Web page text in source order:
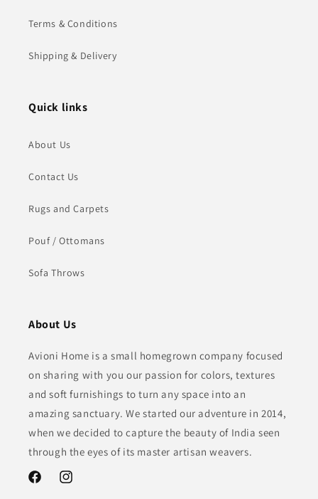
Terms & Conditions
Shipping & Delivery
Quick links
About Us
Contact Us
Rugs and Carpets
Pouf / Ottomans
Sofa Throws
About Us
Avioni Home is a small homegrown company focused
on sharing with you our passion for colors, textures
and soft furnishings to turn any space into an
amazing sanctuary. We started our adventure in 2014,
when we decided to capture the beauty of India seen
through the eyes of its master artisan weavers.
FacebookInstagram